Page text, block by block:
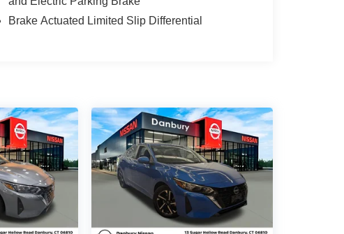
Brake Actuated Limited Slip Differential